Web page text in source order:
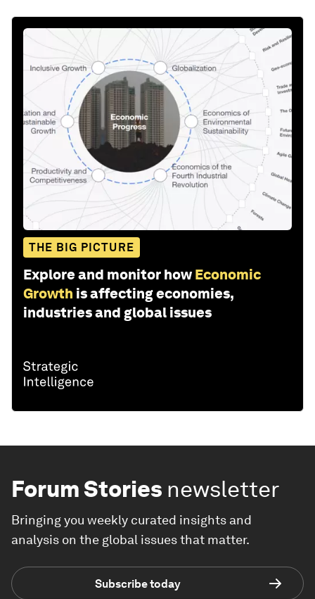
THE BIG PICTURE
Explore and monitor how Economic
Growth is affecting economies,
industries and global issues
Forum Stories newsletter
Bringing you weekly curated insights and
analysis on the global issues that matter.
Subscribe today